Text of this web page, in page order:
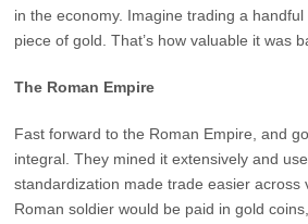
in the economy. Imagine trading a
piece of gold. That’s how valuable it was
The Roman Empire
Fast forward to the Roman Empire, and
integral. They mined it extensively and
standardization made trade easier across
Roman soldier would be paid in gold